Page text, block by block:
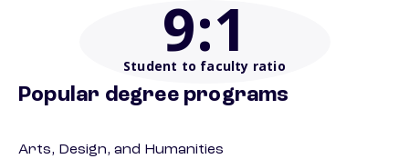
9:1
Student to faculty ratio
Popular degree programs
Arts, Design, and Humanities